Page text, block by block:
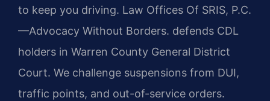
to keep you driving. Law Offices Of SRIS, P.C.
—Advocacy Without Borders. defends CDL
holders in Warren County General District
Court. We challenge suspensions from DUI,
traffic points, and out-of-service orders.